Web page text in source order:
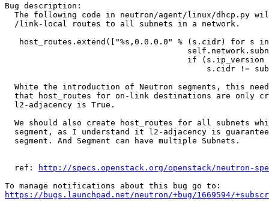
Bug description:
The following code in neutron/agent/linux/dhcp.py
  /link-local routes to all subnets in a network.
   host_routes.extend(["%s,0.0.0.0" % (s.cidr) for s in
if (s.ip_version
s.cidr !=
White the introduction of Neutron segments, this
that host_routes for on-link destinations are only
  l2-adjacency is True.
We should also create host_routes for all subnets
segment, as I understand it l2-adjacency is
  segment. And Segment can have multiple Subnets.
  ref:
http://specs.openstack.org/openstack/neutron-
https://bugs.launchpad.net/neutron/+bug/1669594/